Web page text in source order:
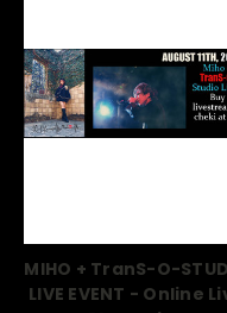
MIHO + TranS-O-
LIVE EVENT - Online